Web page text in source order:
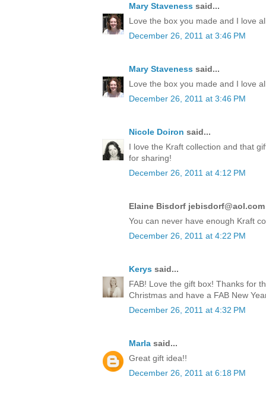
Mary Staveness said...
Love the box you made and I love
December 26, 2011 at 3:46 PM
Mary Staveness said...
Love the box you made and I love
December 26, 2011 at 3:46 PM
Nicole Doiron said...
I love the Kraft collection and that
for sharing!
December 26, 2011 at 4:12 PM
Elaine Bisdorf
You can never have enough Kraft
December 26, 2011 at 4:22 PM
Kerys said...
FAB! Love the gift box! Thanks for
Christmas and have a FAB New
December 26, 2011 at 4:32 PM
Marla said...
Great gift idea!!
December 26, 2011 at 6:18 PM